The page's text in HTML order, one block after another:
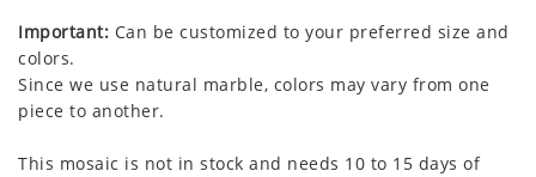
Important: Can be customized to your preferred size and
colors.
Since we use natural marble, colors may vary from one
piece to another.
This mosaic is not in stock and needs 10 to 15 days of